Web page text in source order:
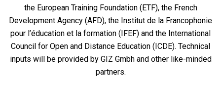
the European Training Foundation (ETF), the French
Development Agency (AFD), the Institut de la Francophonie
pour l’éducation et la formation (IFEF) and the International
Council for Open and Distance Education (ICDE). Technical
inputs will be provided by GIZ Gmbh and other like-minded
partners.